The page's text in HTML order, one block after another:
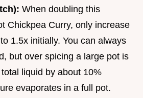
When doubling this
Chickpea Curry, only increase
1.5x initially. You can always
but over spicing a large pot is
liquid by about 10%
evaporates in a full pot.